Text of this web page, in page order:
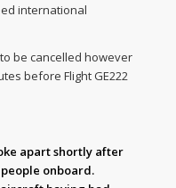
international
be cancelled however
before Flight GE222
apart shortly after
onboard.